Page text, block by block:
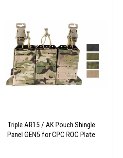
Triple AR15 / AK Pouch Shingle
Panel GEN5 for CPC ROC Plate